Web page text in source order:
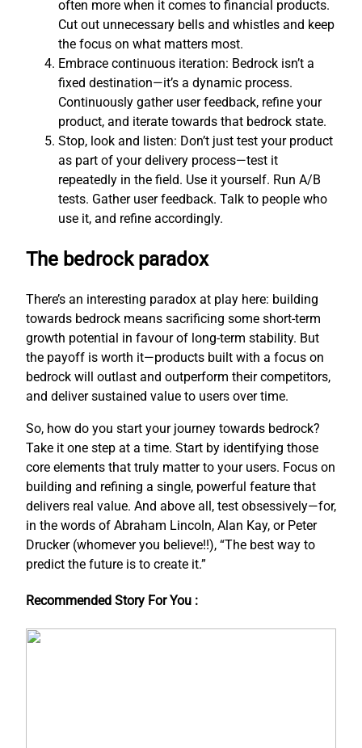
often more when it comes to financial products.
Cut out unnecessary bells and whistles and keep
the focus on what matters most.
Embrace continuous iteration: Bedrock isn’t a
fixed destination—it’s a dynamic process.
Continuously gather user feedback, refine your
product, and iterate towards that bedrock state.
Stop, look and listen: Don’t just test your product
as part of your delivery process—test it
repeatedly in the field. Use it yourself. Run A/B
tests. Gather user feedback. Talk to people who
use it, and refine accordingly.
The bedrock paradox
There’s an interesting paradox at play here: building
towards bedrock means sacrificing some short-term
growth potential in favour of long-term stability. But
the payoff is worth it—products built with a focus on
bedrock will outlast and outperform their competitors,
and deliver sustained value to users over time.
So, how do you start your journey towards bedrock?
Take it one step at a time. Start by identifying those
core elements that truly matter to your users. Focus on
building and refining a single, powerful feature that
delivers real value. And above all, test obsessively—for,
in the words of Abraham Lincoln, Alan Kay, or Peter
Drucker (whomever you believe!!), “The best way to
predict the future is to create it.”
Recommended Story For You :